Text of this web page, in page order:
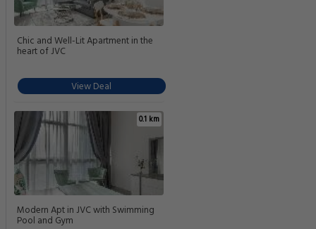
Chic and Well-Lit Apartment in the
heart of JVC
View Deal
0.1 km
Modern Apt in JVC with Swimming
Pool and Gym